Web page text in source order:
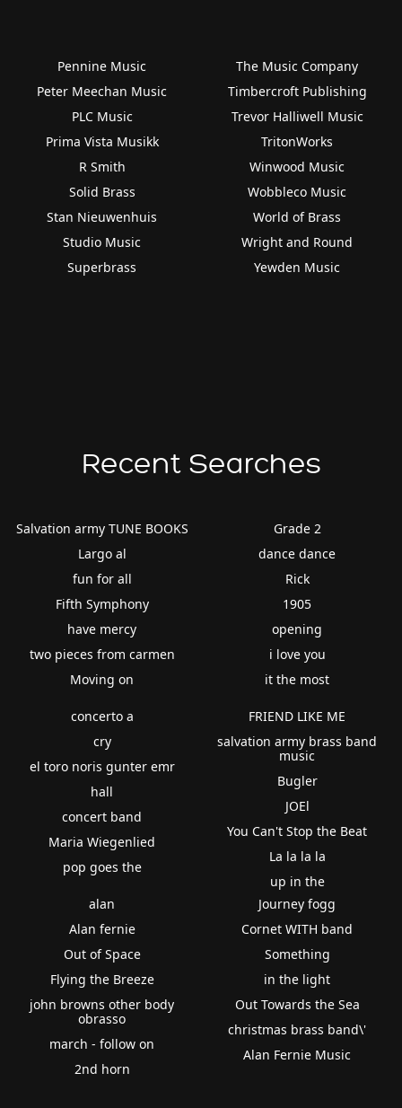
Pennine Music
Peter Meechan Music
PLC Music
Prima Vista Musikk
R Smith
Solid Brass
Stan Nieuwenhuis
Studio Music
Superbrass
The Music Company
Timbercroft Publishing
Trevor Halliwell Music
TritonWorks
Winwood Music
Wobbleco Music
World of Brass
Wright and Round
Yewden Music
Recent Searches
Salvation army TUNE BOOKS
Largo al
fun for all
Fifth Symphony
have mercy
two pieces from carmen
Moving on
Grade 2
dance dance
Rick
1905
opening
i love you
it the most
concerto a
cry
el toro noris gunter emr
hall
concert band
Maria Wiegenlied
pop goes the
FRIEND LIKE ME
salvation army brass band
music
Bugler
JOEl
You Can't Stop the Beat
La la la la
up in the
alan
Alan fernie
Out of Space
Flying the Breeze
john browns other body
obrasso
march - follow on
2nd horn
Journey fogg
Cornet WITH band
Something
in the light
Out Towards the Sea
christmas brass band\'
Alan Fernie Music